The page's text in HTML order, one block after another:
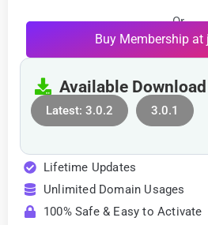
Or
Buy Membership at
Available
Latest: 3.0.2 3.0.1
Lifetime Updates
Unlimited Domain Usages
100% Safe & Easy to Activate